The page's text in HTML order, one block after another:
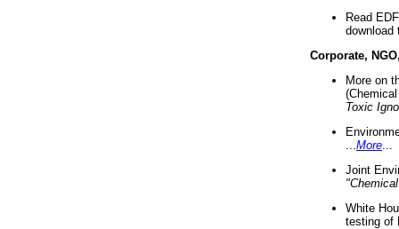
Read
download
Corporate,
More on
Toxic
More
Joint
White
testing of